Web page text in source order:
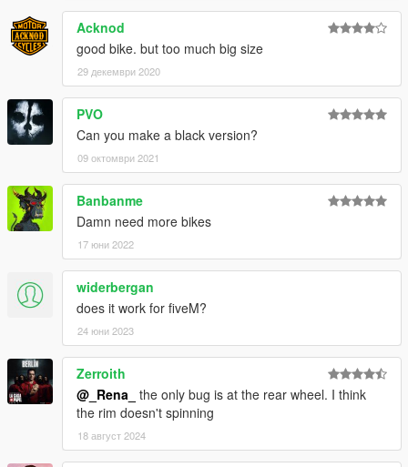
Acknod
good bike. but too much big size
29 декември 2020
PVO
Can you make a black version?
09 октомври 2021
Banbanme
Damn need more bikes
17 юни 2022
widerbergan
does it work for fiveM?
24 юни 2023
Zerroith
@_Rena_ the only bug is at the rear wheel. I think
the rim doesn't spinning
18 август 2024